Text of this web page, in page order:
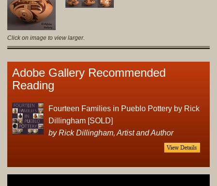
Click on image to view larger.
Adobe Gallery Recommended
Reading
Fourteen Families in Pueblo Pottery by Rick
Dillingham [SOLD]
by Rick Dillingham, Artist and Author